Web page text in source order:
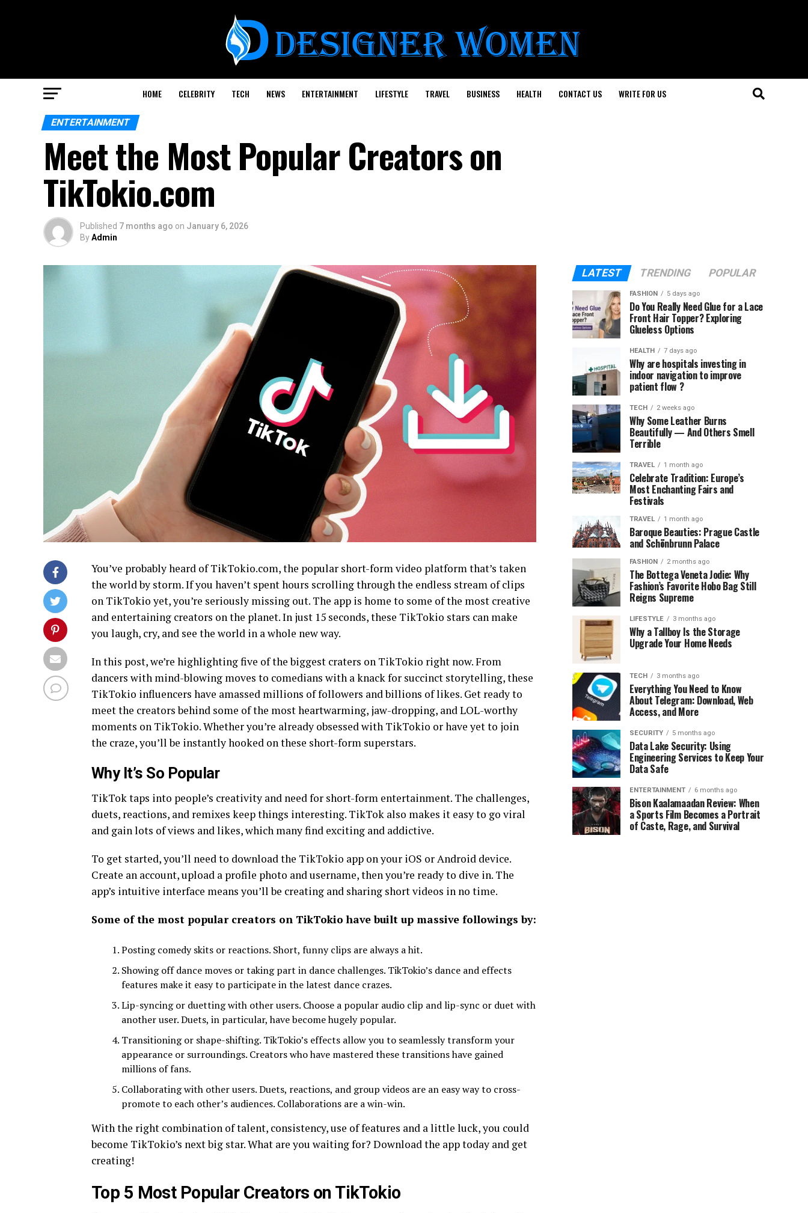
HOME CELEBRITY TECH NEWS ENTERTAINMENT LIFESTYLE TRAVEL BUSINESS HEALTH CONTACT US WRITE FOR US
ENTERTAINMENT
Meet the Most Popular Creators on
TikTokio.com
Published 7 months ago on January 6, 2026
ByAdmin
You’ve probably heard of TikTokio.com, the popular short-form video platform that’s taken
the world by storm. If you haven’t spent hours scrolling through the endless stream of clips
on TikTokio yet, you’re seriously missing out. The app is home to some of the most creative
and entertaining creators on the planet. In just 15 seconds, these TikTokio stars can make
you laugh, cry, and see the world in a whole new way.
In this post, we’re highlighting five of the biggest craters on TikTokio right now. From
dancers with mind-blowing moves to comedians with a knack for succinct storytelling, these
TikTokio influencers have amassed millions of followers and billions of likes. Get ready to
meet the creators behind some of the most heartwarming, jaw-dropping, and LOL-worthy
moments on TikTokio. Whether you’re already obsessed with TikTokio or have yet to join
the craze, you’ll be instantly hooked on these short-form superstars.
Why It’s So Popular
TikTok taps into people’s creativity and need for short-form entertainment. The challenges,
duets, reactions, and remixes keep things interesting. TikTok also makes it easy to go viral
and gain lots of views and likes, which many find exciting and addictive.
To get started, you’ll need to download the TikTokio app on your iOS or Android device.
Create an account, upload a profile photo and username, then you’re ready to dive in. The
app’s intuitive interface means you’ll be creating and sharing short videos in no time.
Some of the most popular creators on TikTokio have built up massive followings by:
Posting comedy skits or reactions. Short, funny clips are always a hit.
Showing off dance moves or taking part in dance challenges. TikTokio’s dance and effects
features make it easy to participate in the latest dance crazes.
Lip-syncing or duetting with other users. Choose a popular audio clip and lip-sync or duet with
another user. Duets, in particular, have become hugely popular.
Transitioning or shape-shifting. TikTokio’s effects allow you to seamlessly transform your
appearance or surroundings. Creators who have mastered these transitions have gained
millions of fans.
Collaborating with other users. Duets, reactions, and group videos are an easy way to cross-
promote to each other’s audiences. Collaborations are a win-win.
With the right combination of talent, consistency, use of features and a little luck, you could
become TikTokio’s next big star. What are you waiting for? Download the app today and get
creating!
Top 5 Most Popular Creators on TikTokio
LATEST TRENDING POPULAR
FASHION 5 days ago
Do You Really Need Glue for a Lace
Front Hair Topper? Exploring
Glueless Options
HEALTH 7 days ago
Why are hospitals investing in
indoor navigation to improve
patient flow ?
TECH 2 weeks ago
Why Some Leather Burns
Beautifully — And Others Smell
Terrible
TRAVEL 1 month ago
Celebrate Tradition: Europe’s
Most Enchanting Fairs and
Festivals
TRAVEL 1 month ago
Baroque Beauties: Prague Castle
and Schönbrunn Palace
FASHION 2 months ago
The Bottega Veneta Jodie: Why
Fashion’s Favorite Hobo Bag Still
Reigns Supreme
LIFESTYLE 3 months ago
Why a Tallboy Is the Storage
Upgrade Your Home Needs
TECH 3 months ago
Everything You Need to Know
About Telegram: Download, Web
Access, and More
SECURITY 5 months ago
Data Lake Security: Using
Engineering Services to Keep Your
Data Safe
ENTERTAINMENT 6 months ago
Bison Kaalamaadan Review: When
a Sports Film Becomes a Portrait
of Caste, Rage, and Survival